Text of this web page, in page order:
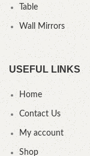
Table
Wall Mirrors
USEFUL LINKS
Home
Contact Us
My account
Shop